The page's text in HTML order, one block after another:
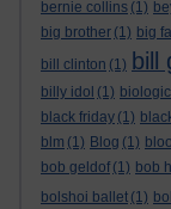
bernie collins (1)
big brother (1) big
bill clinton (1) bill
billy idol (1)
black friday (1)
blm (1) Blog (1)
bob geldof (1) bob
bolshoi ballet (1)